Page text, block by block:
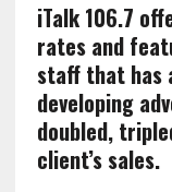
iTalk 106.7
rates and
staff that has
developing
doubled,
client’s sales.